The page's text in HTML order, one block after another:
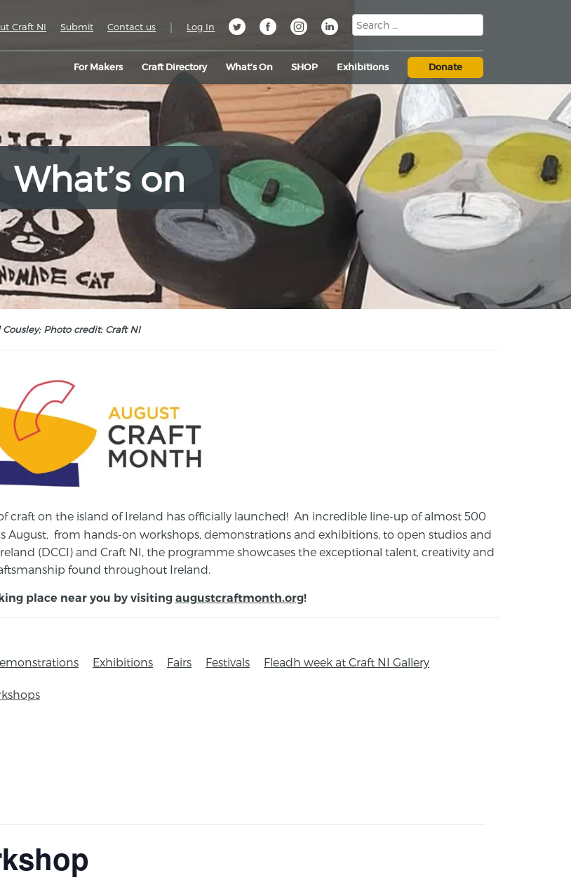
For Makers Craft Directory What’s On SHOP Exhibitions Donate
Craft NI Submit Contact us | Log In
What’s on
Photo credit: Craft NI
craft on the island of Ireland has officially launched! An incredible line-up of almost 500
August, from hands-on workshops, demonstrations and exhibitions, to open studios and
(DCCI) and Craft NI, the programme showcases the exceptional talent, creativity and
found throughout Ireland.
place near you by visiting augustcraftmonth.org!
Exhibitions Fairs Festivals Fleadh week at Craft NI Gallery